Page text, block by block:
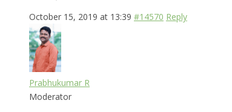
October 15, 2019 at 13:39 #14570 Reply
Prabhukumar R
Moderator